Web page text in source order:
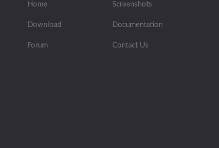
Home Screenshots
Download Documentation
Forum Contact Us